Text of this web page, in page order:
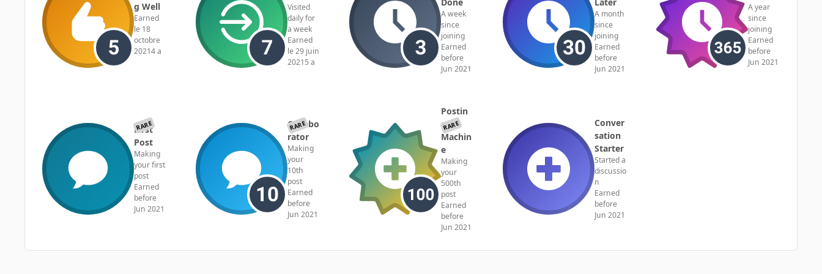
g Well
Earned
le 18
octobre
20214 a
Visited
daily for
a week
Earned
le 29 juin
20215 a
A week
since
joining
Earned
before
Jun 2021
A month
since
joining
Earned
before
Jun 2021
A year
since
joining
Earned
before
Jun 2021
RARE
First
Post
Making
your first
post
Earned
before
Jun 2021
RARE
Collabo
rator
Making
your
10th
post
Earned
before
Jun 2021
RARE
Postin
g
Machin
e
Making
your
500th
post
Earned
before
Jun 2021
Conver
sation
Starter
Started a
discussio
n
Earned
before
Jun 2021